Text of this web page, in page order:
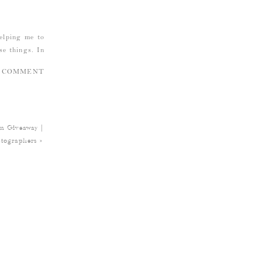
me to
things. In
Because
|
»